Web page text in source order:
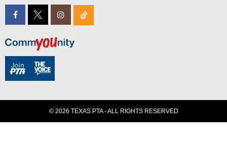
© 2026 TEXAS PTA - ALL RIGHTS RESERVED